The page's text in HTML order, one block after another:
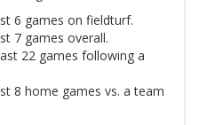
6 games on fieldturf.
7 games overall.
22 games following a
8 home games vs. a team